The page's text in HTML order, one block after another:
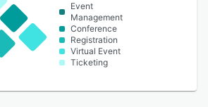
Event
Management
Conference
Registration
Virtual Event
Ticketing